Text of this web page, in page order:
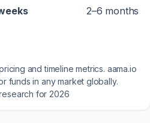
2–6 months
and timeline metrics. aama.io
funds in any market globally.
for 2026